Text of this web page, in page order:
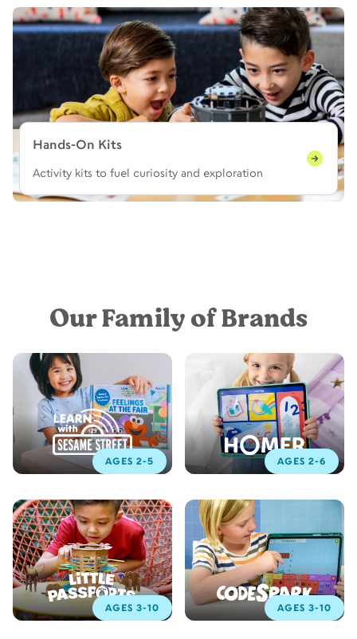
Hands-On Kits
Activity kits to fuel curiosity and exploration
Our Family of Brands
AGES 2-5 AGES 2-6
AGES 3-10 AGES 3-10